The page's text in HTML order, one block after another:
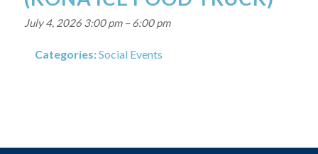
July 4, 2026 3:00 pm–6:00 pm
Categories:Social Events